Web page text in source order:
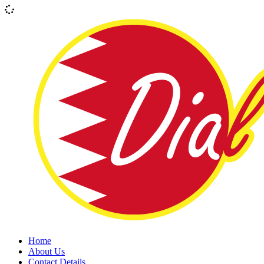
Home
About Us
Contact Details